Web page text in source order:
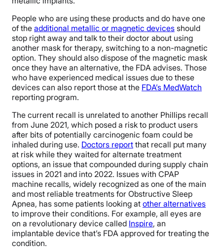
People who are using these products and do have one
of the additional metallic or magnetic devices should
stop right away and talk to their doctor about using
another mask for therapy, switching to a non-magnetic
option. They should also dispose of the magnetic mask
once they have an alternative, the FDA advises. Those
who have experienced medical issues due to these
devices can also report those at the FDA’s MedWatch
reporting program.
The current recall is unrelated to another Phillips recall
from June 2021, which posed a risk to product users
after bits of potentially carcinogenic foam could be
inhaled during use. Doctors report that recall put many
at risk while they waited for alternate treatment
options, an issue that compounded during supply chain
issues in 2021 and into 2022. Issues with CPAP
machine recalls, widely recognized as one of the main
and most reliable treatments for Obstructive Sleep
Apnea, has some patients looking at other alternatives
to improve their conditions. For example, all eyes are
on a revolutionary device called Inspire, an
implantable device that’s FDA approved for treating the
condition.